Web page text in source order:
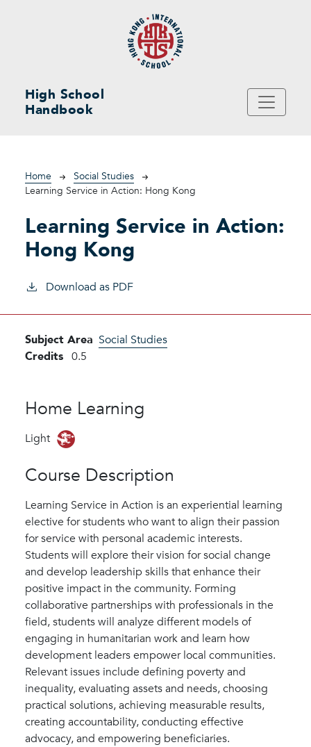
High School
Handbook
Breadcrumb
Home
Social Studies
Learning Service in Action: Hong Kong
Learning Service in Action:
Hong Kong
Download as PDF
Subject Area Social Studies
Credits 0.5
Home Learning
Light
Course Description
Learning Service in Action is an experiential learning
elective for students who want to align their passion
for service with personal academic interests.
Students will explore their vision for social change
and develop leadership skills that enhance their
positive impact in the community. Forming
collaborative partnerships with professionals in the
field, students will analyze different models of
engaging in humanitarian work and learn how
development leaders empower local communities.
Relevant issues include defining poverty and
inequality, evaluating assets and needs, choosing
practical solutions, achieving measurable results,
creating accountability, conducting effective
advocacy, and empowering beneficiaries.